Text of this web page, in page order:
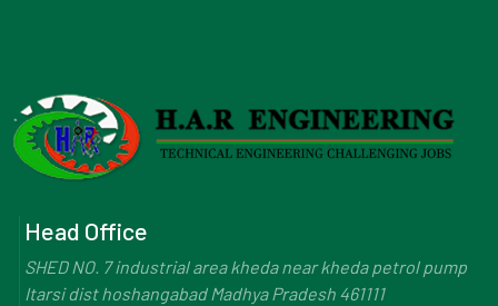
Head Office
SHED NO. 7 industrial area kheda near kheda petrol pump
Itarsi dist hoshangabad Madhya Pradesh 461111